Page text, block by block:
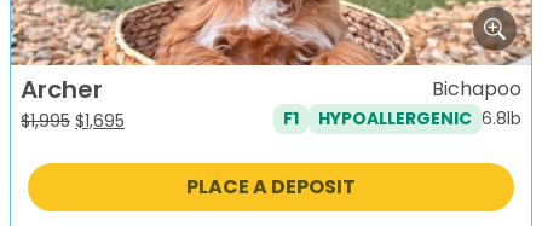
Archer
$1,995 Original
was:
$1,695
is:
Bichapoo
F1 HYPOALLERGENIC 6.8lb
PLACE A DEPOSIT